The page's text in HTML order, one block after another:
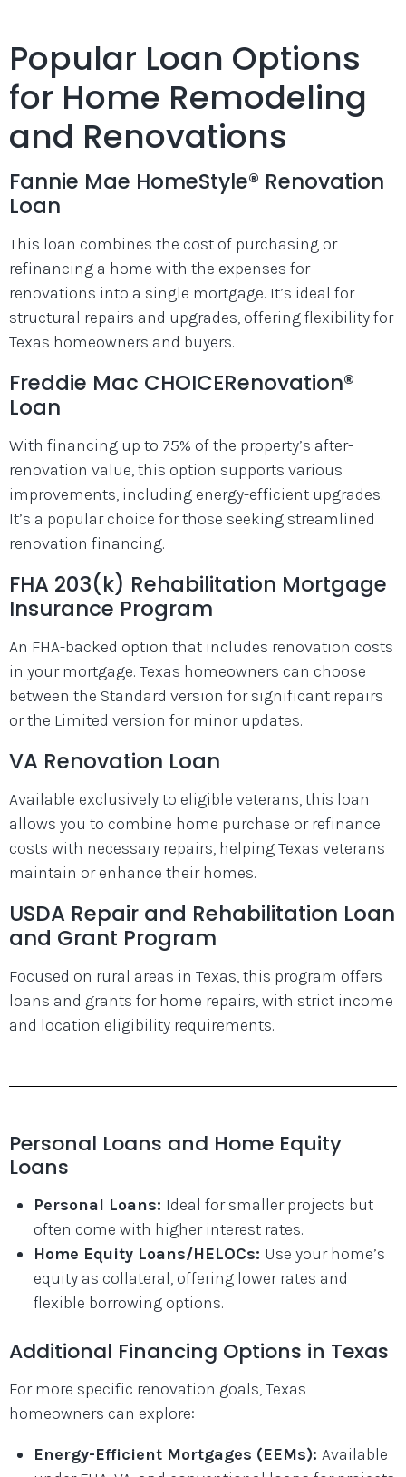
Popular Loan Options
for Home Remodeling
and Renovations
Fannie Mae HomeStyle® Renovation
Loan
This loan combines the cost of purchasing or
refinancing a home with the expenses for
renovations into a single mortgage. It’s ideal for
structural repairs and upgrades, offering flexibility for
Texas homeowners and buyers.
Freddie Mac CHOICERenovation®
Loan
With financing up to 75% of the property’s after-
renovation value, this option supports various
improvements, including energy-efficient upgrades.
It’s a popular choice for those seeking streamlined
renovation financing.
FHA 203(k) Rehabilitation Mortgage
Insurance Program
An FHA-backed option that includes renovation costs
in your mortgage. Texas homeowners can choose
between the Standard version for significant repairs
or the Limited version for minor updates.
VA Renovation Loan
Available exclusively to eligible veterans, this loan
allows you to combine home purchase or refinance
costs with necessary repairs, helping Texas veterans
maintain or enhance their homes.
USDA Repair and Rehabilitation Loan
and Grant Program
Focused on rural areas in Texas, this program offers
loans and grants for home repairs, with strict income
and location eligibility requirements.
Personal Loans and Home Equity
Loans
Personal Loans: Ideal for smaller projects but
often come with higher interest rates.
Home Equity Loans/HELOCs: Use your home’s
equity as collateral, offering lower rates and
flexible borrowing options.
Additional Financing Options in Texas
For more specific renovation goals, Texas
homeowners can explore:
Energy-Efficient Mortgages (EEMs): Available